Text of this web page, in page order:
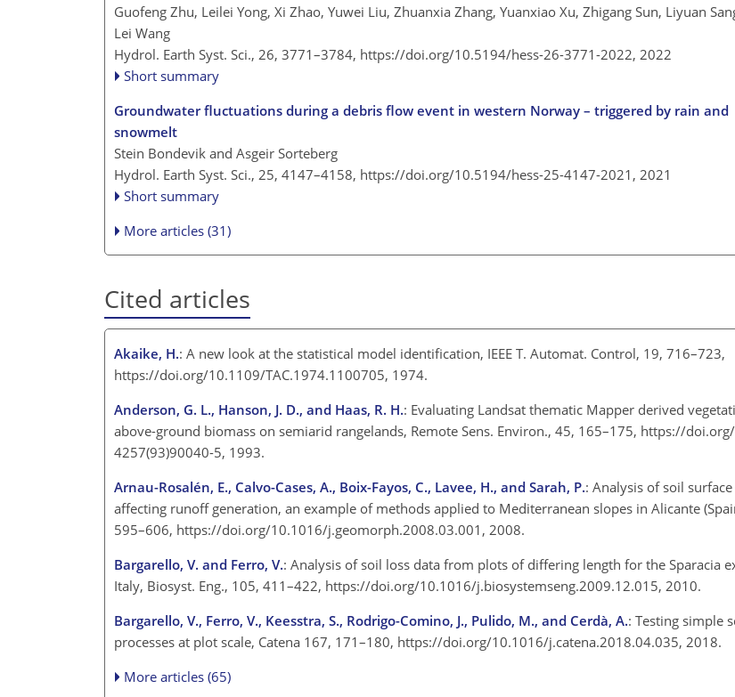
Guofeng Zhu, Leilei Yong, Xi Zhao, Yuwei Liu, Zhuanxia Zhang, Yuanxiao Xu, Zhigang Sun, Liyuan
Lei Wang
Hydrol. Earth Syst. Sci., 26, 3771–3784, https://doi.org/10.5194/hess-26-3771-2022, 2022
Short summary
Groundwater fluctuations during a debris flow event in western Norway – triggered by rain and
snowmelt
Stein Bondevik and Asgeir Sorteberg
Hydrol. Earth Syst. Sci., 25, 4147–4158, https://doi.org/10.5194/hess-25-4147-2021, 2021
Short summary
More articles (31)
Cited articles
Akaike, H.: A new look at the statistical model identification, IEEE T. Automat. Control, 19, 716–723,
https://doi.org/10.1109/TAC.1974.1100705, 1974.
Anderson, G. L., Hanson, J. D., and Haas, R. H.: Evaluating Landsat thematic Mapper derived
above-ground biomass on semiarid rangelands, Remote Sens. Environ., 45, 165–175, https://
4257(93)90040-5, 1993.
Arnau-Rosalén, E., Calvo-Cases, A., Boix-Fayos, C., Lavee, H., and Sarah, P.: Analysis of soil
affecting runoff generation, an example of methods applied to Mediterranean slopes in Alicante
595–606, https://doi.org/10.1016/j.geomorph.2008.03.001, 2008.
Bargarello, V. and Ferro, V.: Analysis of soil loss data from plots of differing length for the Sparacia
Italy, Biosyst. Eng., 105, 411–422, https://doi.org/10.1016/j.biosystemseng.2009.12.015, 2010.
Bargarello, V., Ferro, V., Keesstra, S., Rodrigo-Comino, J., Pulido, M., and Cerdà, A.: Testing simple
processes at plot scale, Catena 167, 171–180, https://doi.org/10.1016/j.catena.2018.04.035, 2018.
More articles (65)